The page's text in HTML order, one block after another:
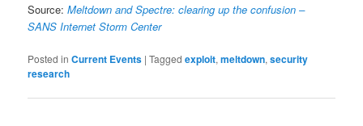
Source:Meltdown and Spectre: clearing up the confusion –
SANS Internet Storm Center
Posted in Current Events |Tagged exploit,meltdown,security
research